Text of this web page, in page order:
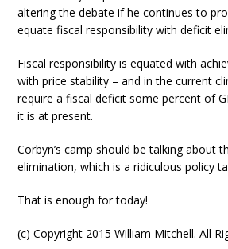
altering the debate if he continues to
equate fiscal responsibility with deficit
Fiscal responsibility is equated with
with price stability – and in the current
require a fiscal deficit some percent of
it is at present.
Corbyn’s camp should be talking about
elimination, which is a ridiculous policy
That is enough for today!
(c) Copyright 2015 William Mitchell. All